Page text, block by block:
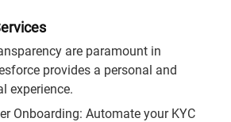
are paramount in
provides a personal and
experience.
Onboarding: Automate your KYC